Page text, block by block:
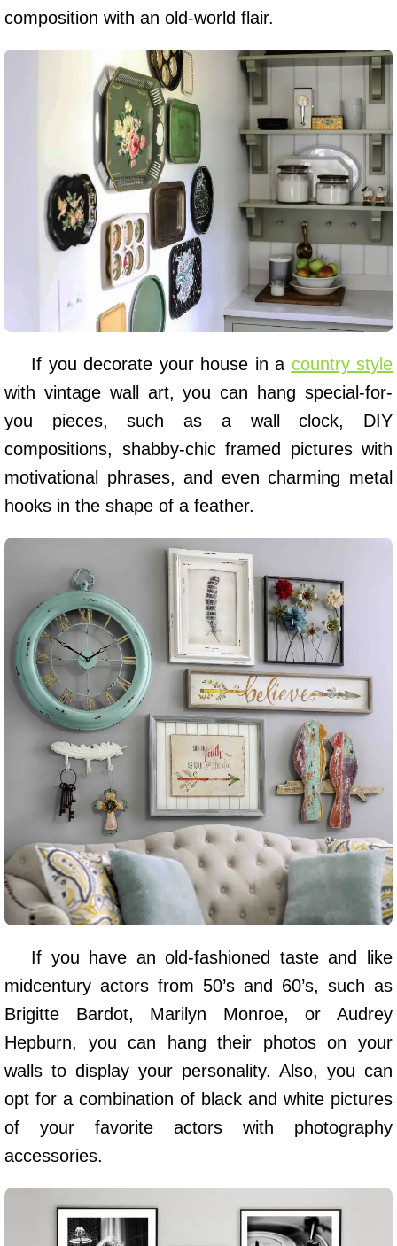
composition with an old-world flair.
If you decorate your house in a country style
with vintage wall art, you can hang special-for-
you pieces, such as a wall clock, DIY
compositions, shabby-chic framed pictures with
motivational phrases, and even charming metal
hooks in the shape of a feather.
If you have an old-fashioned taste and like
midcentury actors from 50’s and 60’s, such as
Brigitte Bardot, Marilyn Monroe, or Audrey
Hepburn, you can hang their photos on your
walls to display your personality. Also, you can
opt for a combination of black and white pictures
of your favorite actors with photography
accessories.